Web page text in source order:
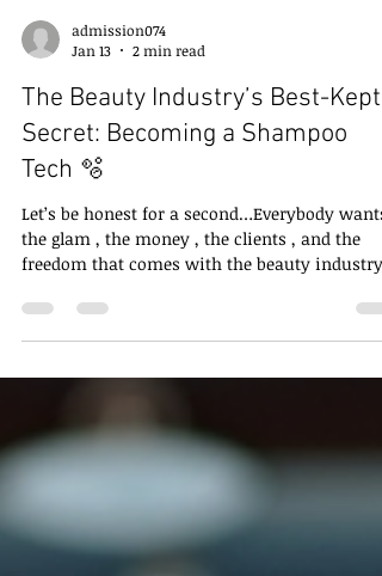
admission074
Jan 13
The Beauty Industry’s Best-Kept
Secret: Becoming a Shampoo
Tech 🫧
Let’s be honest for a second…Everybody wants
the glam , the money , the clients , and the
easiest, calmest, and most underrated ways to
get in! Yes. THAT shampooing. And before you
scroll past — read this first 👀 Shampooing Is
foundation of every single hairstyle . Before
braids, the sew-in, the silk press, the color, the